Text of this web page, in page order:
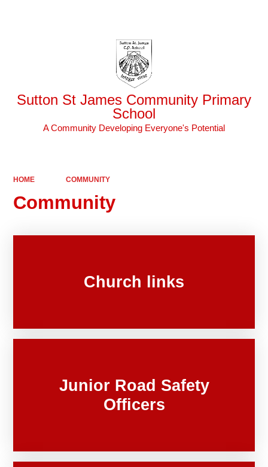
Sutton St James Community Primary
School
A Community Developing Everyone's Potential
HOME COMMUNITY
Community
Church links
Junior Road Safety
Officers